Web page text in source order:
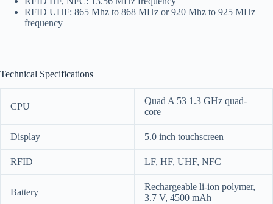
RFID UHF: 865 Mhz to 868 MHz or 920 Mhz to 925 MHz
frequency
Technical Specifications
CPU
Quad A 53 1.3 GHz quad-
core
Display 5.0 inch touchscreen
RFID LF, HF, UHF, NFC
Battery
Rechargeable li-ion polymer,
3.7 V, 4500 mAh